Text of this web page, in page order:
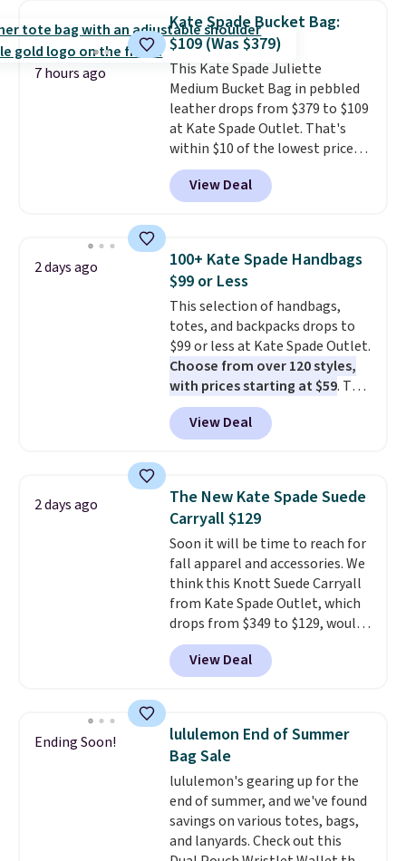
worn as a clutch or hands-free
when you attach the wrist
strap . Choose from seven colors
and textures. Shipping is free
when you spend $75. Otherwise,
it adds $10.
7 hours ago
Kate Spade Bucket Bag:
$109 (Was $379)
This Kate Spade Juliette
Medium Bucket Bag in pebbled
leather drops from $379 to $109
at Kate Spade Outlet. That's
within $10 of the lowest price
we've seen this year. Other
stores are charging $139 or
more for similar bags from this
carry an iPad and most large
phones and large wallets.
Choose from three colors.
Shipping is free. This is a final
sale and cannot be exchanged or
returned.
View Deal
2 days ago
100+ Kate Spade Handbags
$99 or Less
This selection of handbags,
totes, and backpacks drops to
$99 or less at Kate Spade Outlet.
Choose from over 120 styles,
with prices starting at $59. The
featured Ali Suede Mini
Crossbody Bag falls from $339
to $99. It comes with two
shoulder bag or crossbody. This
new style is roomy enough to fit
most large phones and smaller
wallets. It's also available in
Pale Sapphire or Black leather
for the same price.Shipping is
free on these bags. This is a
final sale and cannot be
exchanged or returned.
View Deal
2 days ago
The New Kate Spade Suede
Carryall $129
Soon it will be time to reach for
fall apparel and accessories. We
think this Knott Suede Carryall
from Kate Spade Outlet, which
drops from $349 to $129, would
be a great addition to your
wardrobe. Similar styles sell for
at least $159 on sale. It's
It's large enough to hold most
large phones and wallets.Want
to go hands-free? Not to
worry, a removable crossbody
is included. Shipping is free. This
is a final sale and cannot be
exchanged or returned.
View Deal
Ending Soon!
lululemon End of Summer
Bag Sale
lululemon's gearing up for the
end of summer, and we've found
savings on various totes, bags,
and lanyards. Check out this